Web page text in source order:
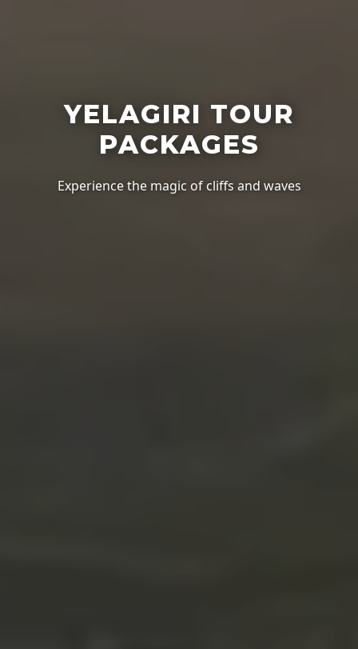
YELAGIRI TOUR
PACKAGES
Experience the magic of cliffs and waves